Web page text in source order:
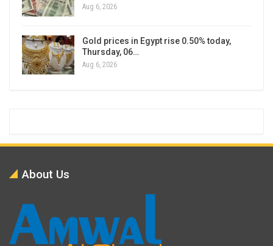
Aug 6, 2026
Gold prices in Egypt rise 0.50% today,
Thursday, 06…
Aug 6, 2026
About Us